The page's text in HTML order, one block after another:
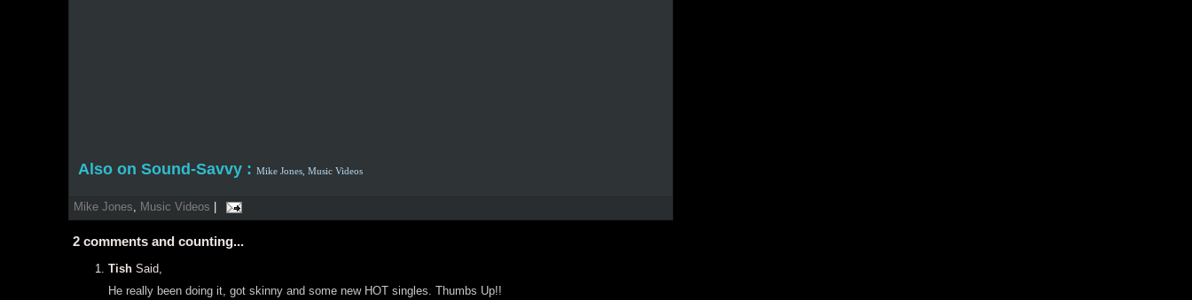
Also on Sound-Savvy : Mike Jones, Music Videos
Mike Jones, Music Videos
2 comments and counting...
Tish Said,
He really been doing it, got skinny and some new HOT singles. Thumbs Up!!